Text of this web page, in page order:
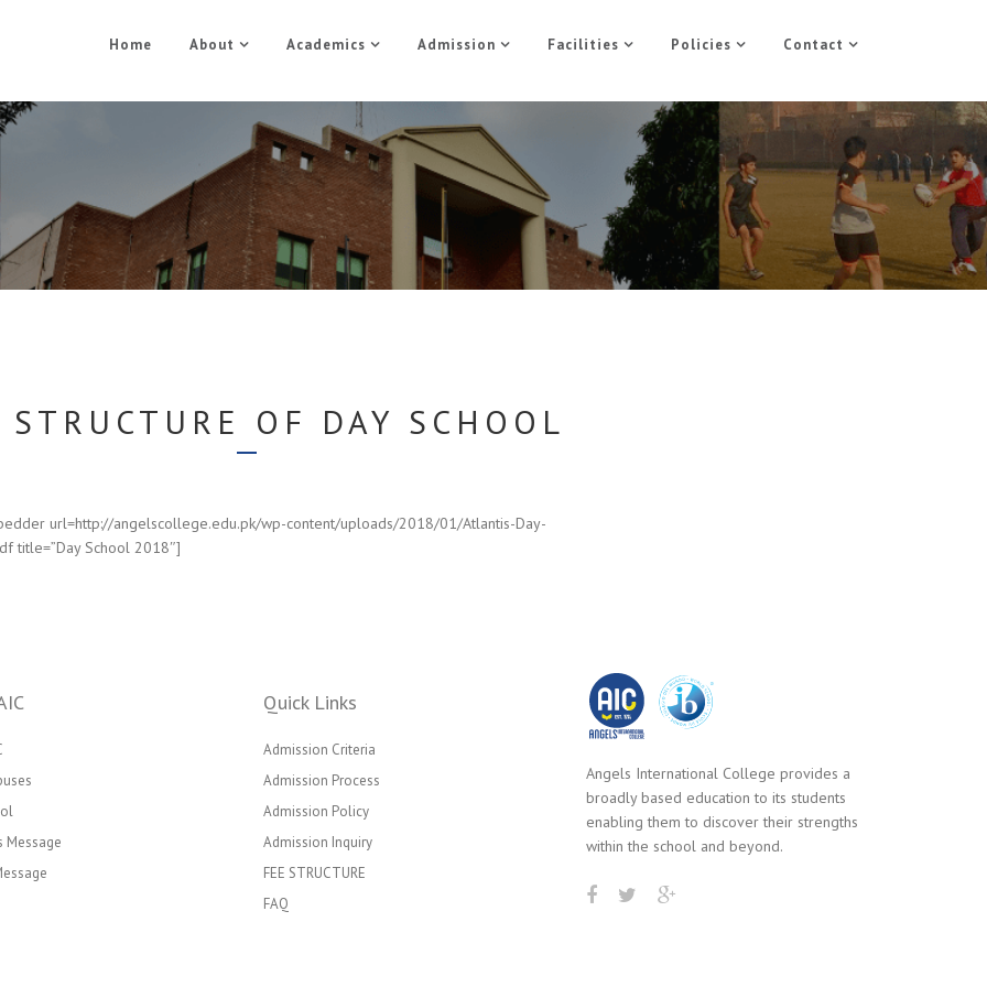
Home About Academics Admission Facilities Policies Contact
Day School
Home Day School
STRUCTURE OF DAY SCHOOL
url=http://angelscollege.edu.pk/wp-content/uploads/2018/01/Atlantis-Day-
title=”Day School 2018″]
Message
Quick Links
Admission Criteria
Admission Process
Admission Policy
Admission Inquiry
FEE STRUCTURE
FAQ
Angels International College provides a
broadly based education to its students
enabling them to discover their strengths
within the school and beyond.